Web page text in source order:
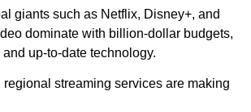
giants such as Netflix, Disney+, and
dominate with billion-dollar budgets,
up-to-date technology.
regional streaming services are making